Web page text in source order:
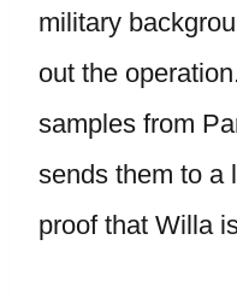
military
out the
samples from
sends them to a
proof that Willa